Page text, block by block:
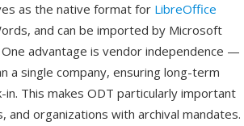
as the native format for LibreOffice
and can be imported by Microsoft
advantage is vendor independence —
a single company, ensuring long-term
This makes ODT particularly important
organizations with archival mandates.